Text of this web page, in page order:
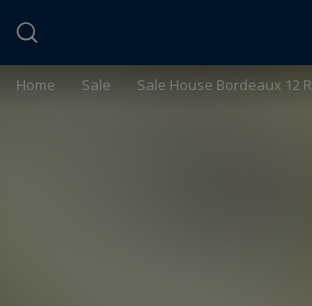
Home Sale Sale House Bordeaux 12